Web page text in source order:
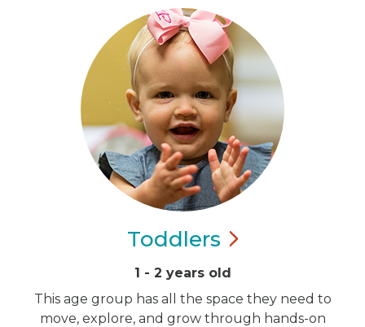
Toddlers
1 - 2 years old
This age group has all the space they need to
move, explore, and grow through hands-on